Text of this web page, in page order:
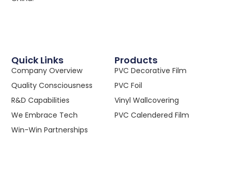
Products
PVC Decorative Film
PVC Foil
Vinyl Wallcovering
PVC Calendered Film
Quick Links
Company Overview
Quality Consciousness
R&D Capabilities
We Embrace Tech
Win-Win Partnerships